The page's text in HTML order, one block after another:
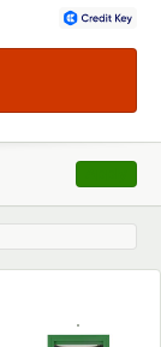
, opens